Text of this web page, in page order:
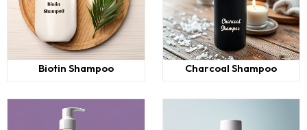
Biotin Shampoo Charcoal Shampoo